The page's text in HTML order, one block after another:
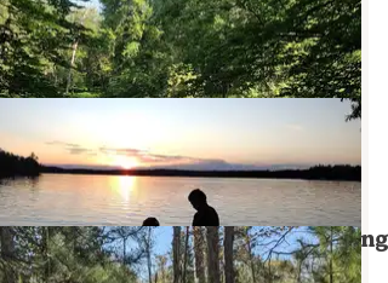
Lake,Michigan
5 Reviews
7 Photos
Lake County Park
Lake,Michigan
4 Reviews
4 Photos
Road Primitive Rustic Camping
,Michigan